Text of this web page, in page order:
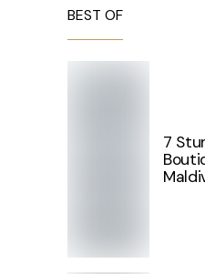
BEST OF
7